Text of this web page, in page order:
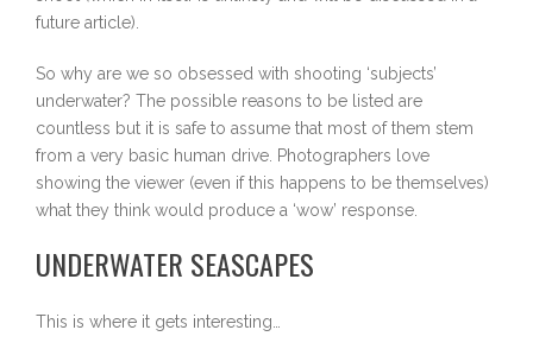
future article).
So why are we so obsessed with shooting ‘subjects’
underwater? The possible reasons to be listed are
countless but it is safe to assume that most of them stem
from a very basic human drive. Photographers love
showing the viewer (even if this happens to be themselves)
what they think would produce a ‘wow’ response.
UNDERWATER SEASCAPES
This is where it gets interesting…